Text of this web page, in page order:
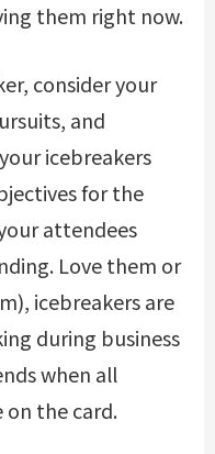
them right now.
consider your
and
icebreakers
for the
attendees
Love them or
icebreakers are
during business
when all
the card.